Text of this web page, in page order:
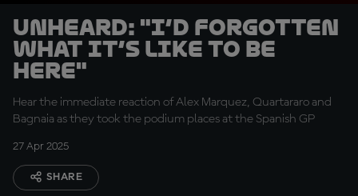
UNHEARD: "I’d forgotten
what it’s like to be
here"
Hear the immediate reaction of Alex Marquez, Quartararo and
Bagnaia as they took the podium places at the Spanish GP
27 Apr 2025
SHARE